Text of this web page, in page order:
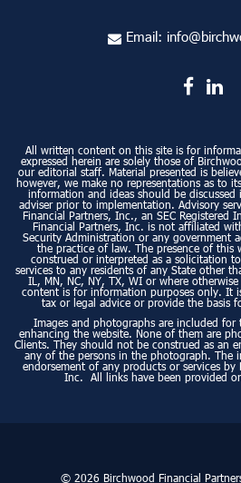
Email:
All written content on this site is for
expressed herein are solely those of
our editorial staff. Material presented is
however, we make no representations as to
information and ideas should be
adviser prior to implementation. Advisory
Financial Partners, Inc., an SEC Registered
Financial Partners, Inc. is not affiliated
Security Administration or any government
the practice of law. The presence of this
construed or interpreted as a solicitation
services to any residents of any State other
IL, MN, NC, NY, TX, WI or where
content is for information purposes only. It
tax or legal advice or provide the basis
Images and photographs are included
enhancing the website. None of them are
Clients. They should not be construed as an
any of the persons in the photograph. The
endorsement of any products or services by
Inc. All links have been provided
© 2026 Birchwood Financial